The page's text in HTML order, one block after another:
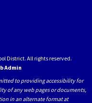
District. All rights reserved.
Admin
to providing accessibility for
of any web pages or documents,
in an alternate format at